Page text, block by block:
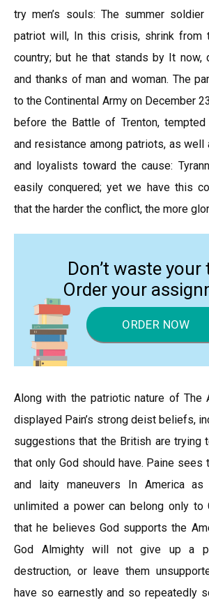
try men’s souls: The summer
patriot will, In this crisis, shrink from
country; but he that stands by It now,
and thanks of man and woman. The
to the Continental Army on December
before the Battle of Trenton,
and resistance among patriots, as well
and loyalists toward the cause:
easily conquered; yet we have this
that the harder the conflict, the more
Don’t waste your
Order your
ORDER NOW
Along with the patriotic nature of The
displayed Pain’s strong deist beliefs,
suggestions that the British are trying
that only God should have. Paine
and laity maneuvers In America
unlimited a power can belong only to
that he believes God supports the
God Almighty will not give up a
destruction, or leave them
have so earnestly and so repeatedly